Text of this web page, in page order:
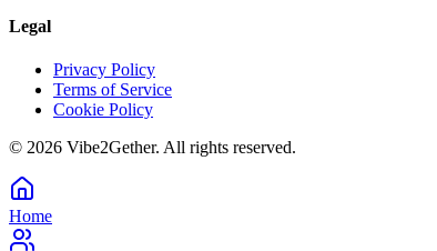
Legal
Privacy Policy
Terms of Service
Cookie Policy
© 2026 Vibe2Gether. All rights reserved.
Home